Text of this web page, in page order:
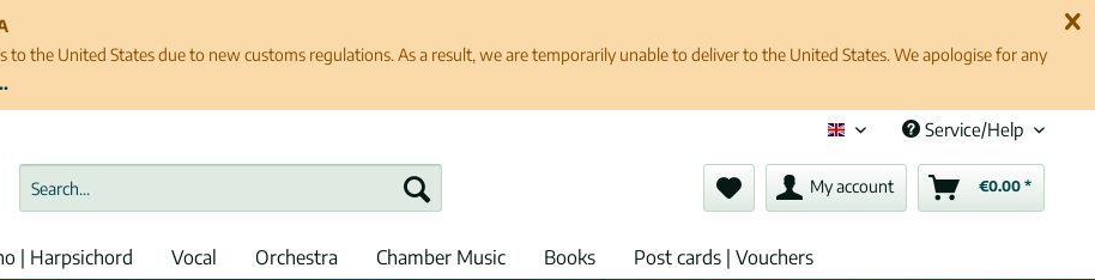
to the United States due to new customs regulations. As a result, we are temporarily unable to deliver to the United States. We apologise for any
English (en)Service/Help
My account €0.00 *
| Harpsichord Vocal Orchestra Chamber Music Books Post cards | Vouchers